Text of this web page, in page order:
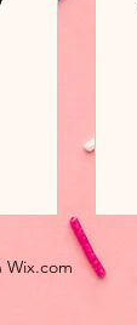
Wix.com